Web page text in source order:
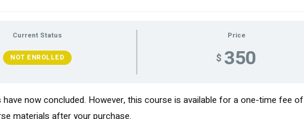
Current Status
NOT ENROLLED
Price
$ 350
have now concluded. However, this course is available for a one-time fee of
materials after your purchase.